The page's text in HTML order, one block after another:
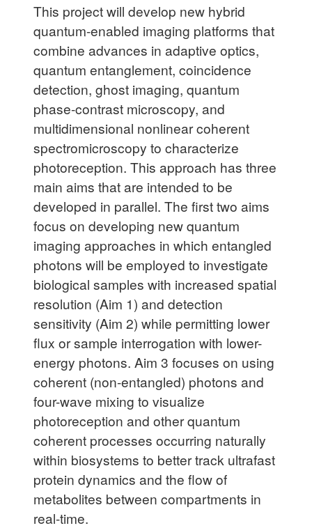
This project will develop new hybrid
quantum-enabled imaging platforms that
combine advances in adaptive optics,
quantum entanglement, coincidence
detection, ghost imaging, quantum
phase-contrast microscopy, and
multidimensional nonlinear coherent
spectromicroscopy to characterize
photoreception. This approach has three
main aims that are intended to be
developed in parallel. The first two aims
focus on developing new quantum
imaging approaches in which entangled
photons will be employed to investigate
biological samples with increased spatial
resolution (Aim 1) and detection
sensitivity (Aim 2) while permitting lower
flux or sample interrogation with lower-
energy photons. Aim 3 focuses on using
coherent (non-entangled) photons and
four-wave mixing to visualize
photoreception and other quantum
coherent processes occurring naturally
within biosystems to better track ultrafast
protein dynamics and the flow of
metabolites between compartments in
real-time.